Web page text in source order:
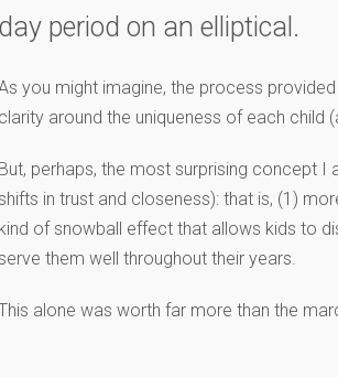
day period on an elliptical.
you might imagine, the process
clarity around the uniqueness of each child
But, perhaps, the most surprising concept
shifts in trust and closeness): that is, (1)
kind of snowball effect that allows kids to
serve them well throughout their years.
alone was worth far more than the